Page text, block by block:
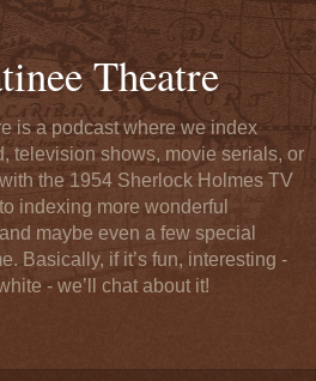
Theatre
is a podcast where we index
television shows, movie serials, or
the 1954 Sherlock Holmes TV
indexing more wonderful
maybe even a few special
Basically, if it’s fun, interesting -
- we’ll chat about it!